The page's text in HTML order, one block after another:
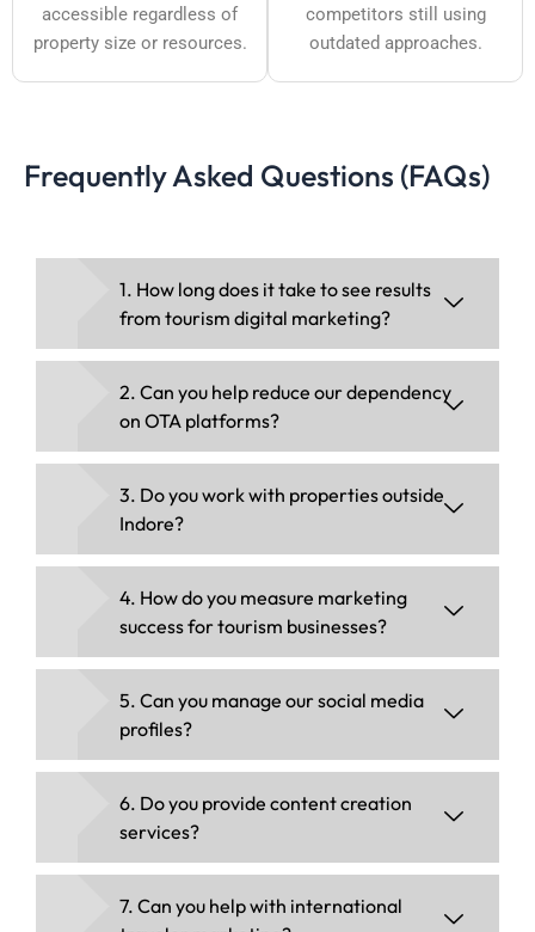
accessible regardless of
property size or resources.
competitors still using
outdated approaches.
Frequently Asked Questions (FAQs)
1. How long does it take to see results
from tourism digital marketing?
2. Can you help reduce our dependency
on OTA platforms?
3. Do you work with properties outside
Indore?
4. How do you measure marketing
success for tourism businesses?
5. Can you manage our social media
profiles?
6. Do you provide content creation
services?
7. Can you help with international